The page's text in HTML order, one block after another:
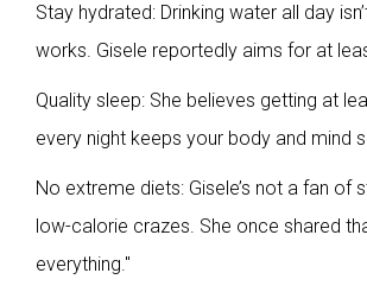
Stay hydrated: Drinking water all day
works. Gisele reportedly aims for at
Quality sleep: She believes getting at
every night keeps your body and mind
No extreme diets: Gisele’s not a fan of
low-calorie crazes. She once shared
everything."